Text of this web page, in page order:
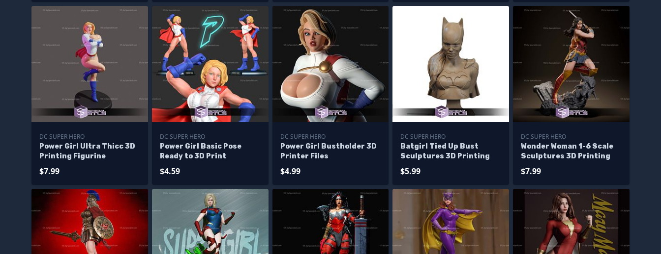
DC SUPER HERO
Power Girl Ultra Thicc 3D
Printing Figurine
$7.99
DC SUPER HERO
Power Girl Basic Pose
Ready to 3D Print
$4.59
DC SUPER HERO
Power Girl Bustholder 3D
Printer Files
$4.99
DC SUPER HERO
Batgirl Tied Up Bust
Sculptures 3D Printing
$5.99
DC SUPER HERO
Wonder Woman 1-6 Scale
Sculptures 3D Printing
$7.99